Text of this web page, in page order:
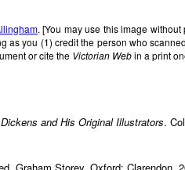
. [You may use this image without
as you (1) credit the person who
or cite the Victorian Webin a print
and His Original Illustrators.